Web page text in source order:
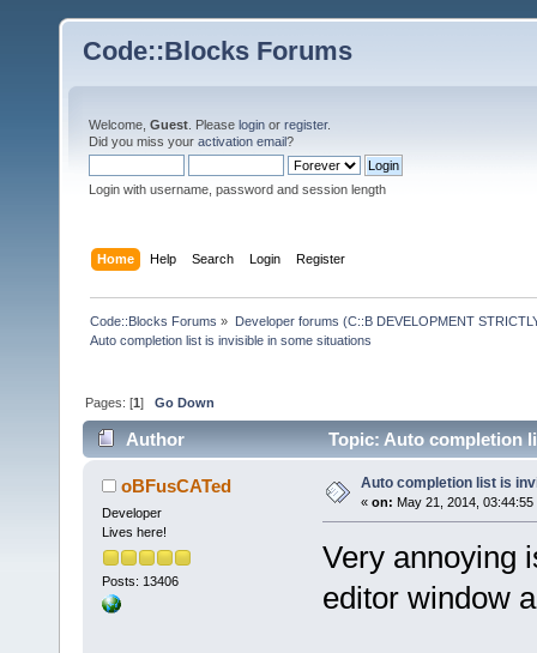
Code::Blocks Forums
Welcome, Guest . Please login or register.
Did you miss your activation email?
Login with username, password and session length
Home Help Search Login Register
Code::Blocks Forums » Developer forums (C::B DEVELOPMENT
Auto completion list is invisible in some situations
Pages: [1]Go Down
Author Topic: Auto completion
oBFusCATed
Developer
Lives here!
Posts: 13406
Auto completion list is
« on: May 21, 2014, 03:44:55
Very annoying
editor window